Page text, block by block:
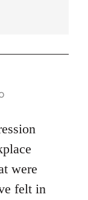
were
felt in